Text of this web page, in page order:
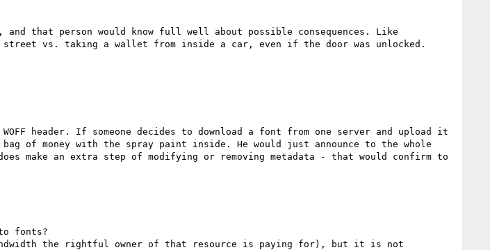
that person would know full well about possible consequences. Like
vs. taking a wallet from inside a car, even if the door was unlocked.
header. If someone decides to download a font from one server and upload it
of money with the spray paint inside. He would just announce to the whole
make an extra step of modifying or removing metadata - that would confirm to
fonts?
the rightful owner of that resource is paying for), but it is not